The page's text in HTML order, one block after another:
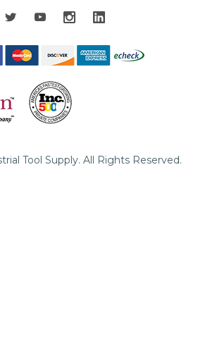
Tool Supply. All Rights Reserved.